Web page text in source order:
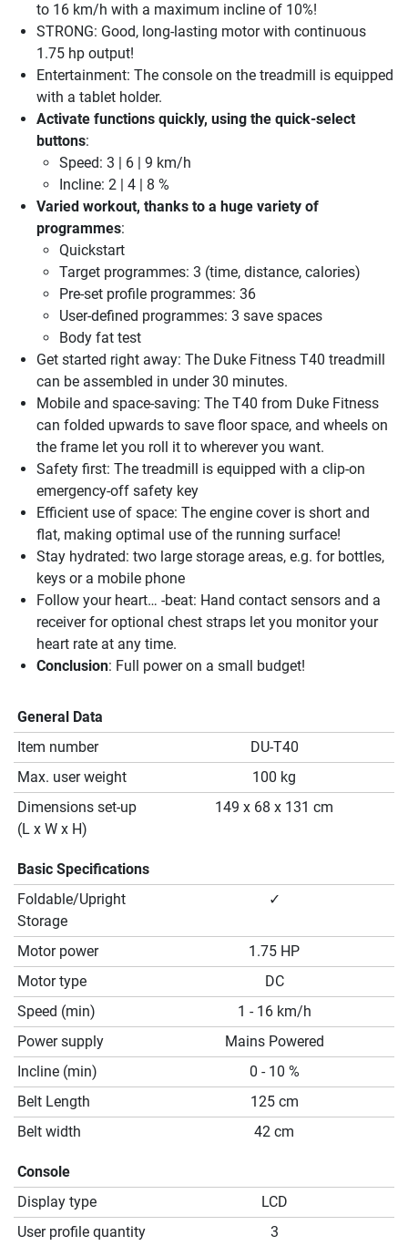
to 16 km/h with a maximum incline of 10%!
STRONG: Good, long-lasting motor with continuous
1.75 hp output!
Entertainment: The console on the treadmill is equipped
with a tablet holder.
Activate functions quickly, using the quick-select
buttons:
Speed: 3 | 6 | 9 km/h
Incline: 2 | 4 | 8 %
Varied workout, thanks to a huge variety of
programmes:
Quickstart
Target programmes: 3 (time, distance, calories)
Pre-set profile programmes: 36
User-defined programmes: 3 save spaces
Body fat test
Get started right away: The Duke Fitness T40 treadmill
can be assembled in under 30 minutes.
Mobile and space-saving: The T40 from Duke Fitness
can folded upwards to save floor space, and wheels on
the frame let you roll it to wherever you want.
Safety first: The treadmill is equipped with a clip-on
emergency-off safety key
Efficient use of space: The engine cover is short and
flat, making optimal use of the running surface!
Stay hydrated: two large storage areas, e.g. for bottles,
keys or a mobile phone
Follow your heart… -beat: Hand contact sensors and a
receiver for optional chest straps let you monitor your
heart rate at any time.
Conclusion: Full power on a small budget!
General Data
Item number
DU-T40
Max. user weight
100 kg
Dimensions set-up
(L x W x H)
149 x 68 x 131 cm
Basic Specifications
Foldable/Upright
Storage
✓
Motor power
1.75 HP
Motor type
DC
Speed (min)
1 - 16 km/h
Power supply
Mains Powered
Incline (min)
0 - 10 %
Belt Length
125 cm
Belt width
42 cm
Console
Display type
LCD
User profile quantity
3